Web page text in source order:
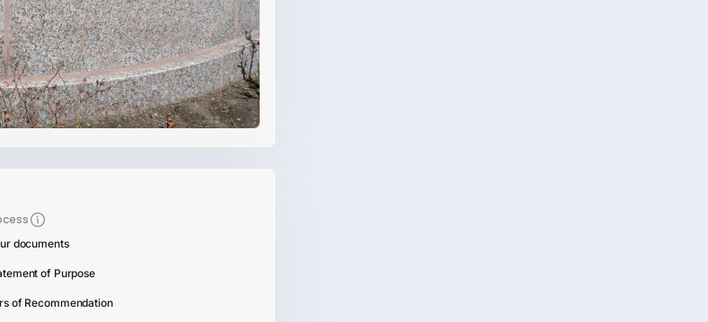
documents
of Purpose
of Recommendation